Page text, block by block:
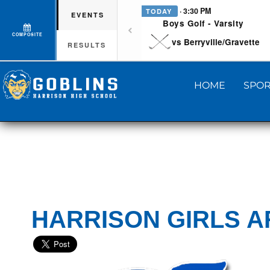
COMPOSITE
EVENTS
RESULTS
TODAY · 3:30 PM
Boys Golf - Varsity
vs Berryville/Gravette
HOME
HARRISON GIRLS